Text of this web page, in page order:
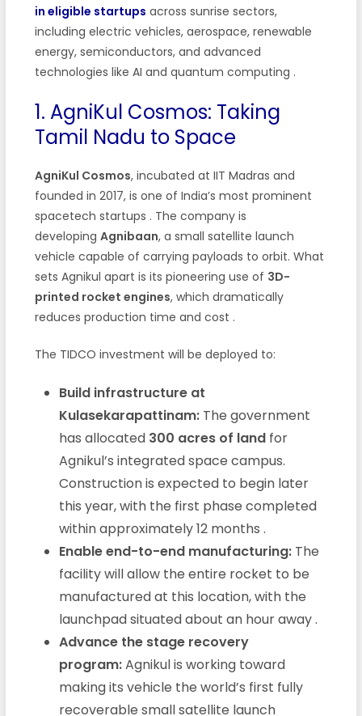
in eligible startups across sunrise sectors,
including electric vehicles, aerospace, renewable
energy, semiconductors, and advanced
technologies like AI and quantum computing .
1. AgniKul Cosmos: Taking
Tamil Nadu to Space
AgniKul Cosmos, incubated at IIT Madras and
founded in 2017, is one of India’s most prominent
spacetech startups . The company is
developing Agnibaan, a small satellite launch
vehicle capable of carrying payloads to orbit. What
sets Agnikul apart is its pioneering use of 3D-
printed rocket engines, which dramatically
reduces production time and cost .
The TIDCO investment will be deployed to:
Build infrastructure at
Kulasekarapattinam:The government
has allocated 300 acres of landfor
Agnikul’s integrated space campus.
Construction is expected to begin later
this year, with the first phase completed
within approximately 12 months .
Enable end-to-end manufacturing:The
facility will allow the entire rocket to be
manufactured at this location, with the
launchpad situated about an hour away.
Advance the stage recovery
program:Agnikul is working toward
making its vehicle the world’s first fully
recoverable small satellite launch